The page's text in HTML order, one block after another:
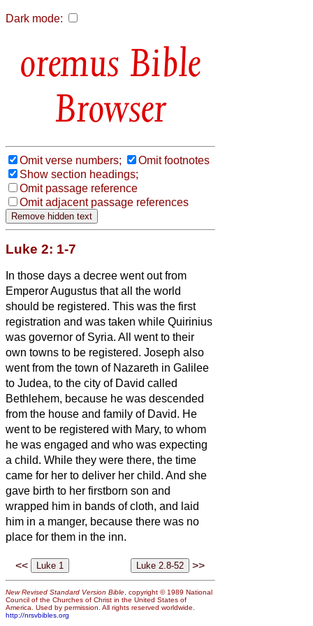
Dark mode:
Bible
Browser
Omit verse numbers;
Omit footnotes
Show section headings;
Omit passage reference
Omit adjacent passage references
Luke 2: 1-7
In those days a decree went out from
Emperor Augustus that all the world
should be registered. This was the first
registration and was taken while Quirinius
was governor of Syria. All went to their
own towns to be registered. Joseph also
went from the town of Nazareth in Galilee
to Judea, to the city of David called
Bethlehem, because he was descended
from the house and family of David. He
went to be registered with Mary, to whom
he was engaged and who was expecting
a child. While they were there, the time
came for her to deliver her child. And she
gave birth to her firstborn son and
wrapped him in bands of cloth, and laid
him in a manger, because there was no
place for them in the inn.
<< >>
New Revised Standard Version Bible, copyright © 1989 National
Council of the Churches of Christ in the United States of
America. Used by permission. All rights reserved worldwide.
http://nrsvbibles.org